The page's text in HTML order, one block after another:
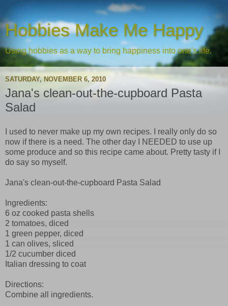
Hobbies Make Me Happy
Using hobbies as a way to bring happiness into one's life.
SATURDAY, NOVEMBER 6, 2010
Jana's clean-out-the-cupboard Pasta
Salad
I used to never make up my own recipes. I really only do so
now if there is a need. The other day I NEEDED to use up
some produce and so this recipe came about. Pretty tasty if I
do say so myself.
Jana's clean-out-the-cupboard Pasta Salad
Ingredients:
6 oz cooked pasta shells
2 tomatoes, diced
1 green pepper, diced
1 can olives, sliced
1/2 cucumber diced
Italian dressing to coat
Directions:
Combine all ingredients.